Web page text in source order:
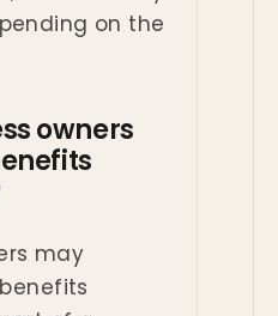
on the
owners
may